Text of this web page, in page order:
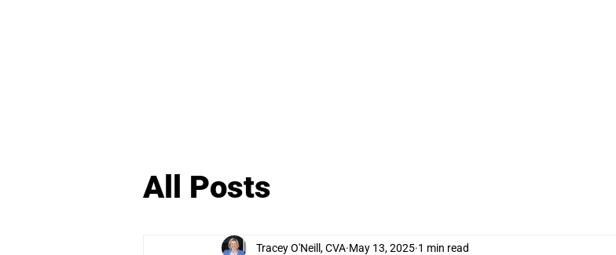
All Posts
Tracey O'Neill, CVA May 13, 2025 1 min read